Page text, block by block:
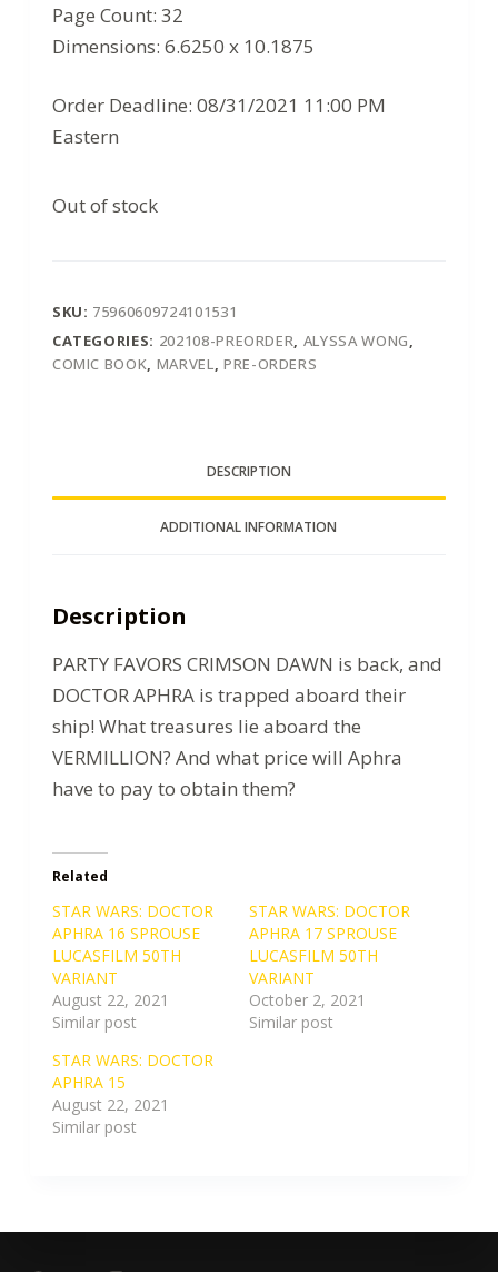
Page Count: 32
Dimensions: 6.6250 x 10.1875
Order Deadline: 08/31/2021 11:00 PM
Eastern
Out of stock
SKU: 75960609724101531
CATEGORIES: 202108-PREORDER, ALYSSA WONG,
COMIC BOOK, MARVEL, PRE-ORDERS
DESCRIPTION
ADDITIONAL INFORMATION
Description
PARTY FAVORS CRIMSON DAWN is back, and
DOCTOR APHRA is trapped aboard their
ship! What treasures lie aboard the
VERMILLION? And what price will Aphra
have to pay to obtain them?
Related
STAR WARS: DOCTOR
APHRA 16 SPROUSE
LUCASFILM 50TH
VARIANT
August 22, 2021
Similar post
STAR WARS: DOCTOR
APHRA 17 SPROUSE
LUCASFILM 50TH
VARIANT
October 2, 2021
Similar post
STAR WARS: DOCTOR
APHRA 15
August 22, 2021
Similar post